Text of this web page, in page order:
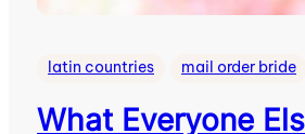
latin countries mail order bride
What Everyone